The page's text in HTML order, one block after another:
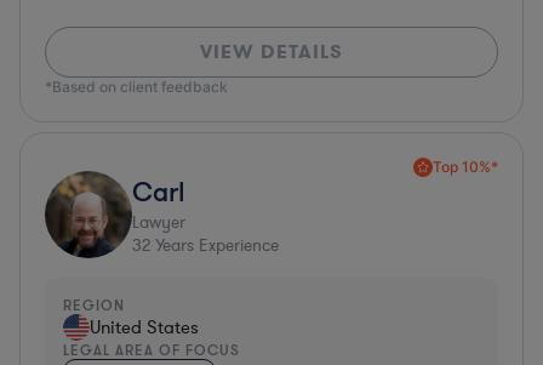
VIEW DETAILS
*Based on client feedback
Top 10%*
Carl
Lawyer
32 Years Experience
REGION
United States
LEGAL AREA OF FOCUS